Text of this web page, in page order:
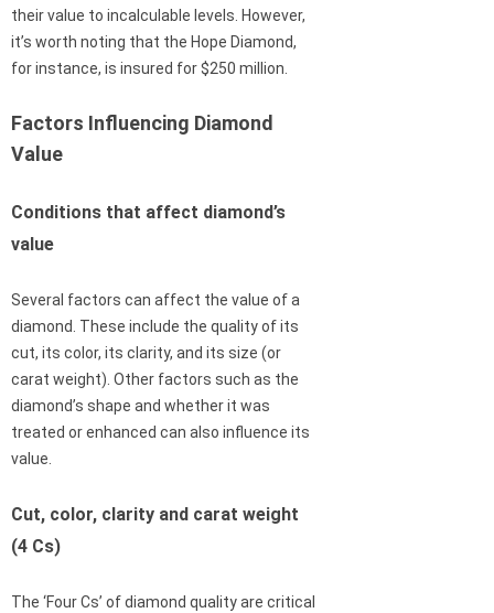
their value to incalculable levels. However,
it’s worth noting that the Hope Diamond,
for instance, is insured for $250 million.
Factors Influencing Diamond
Value
Conditions that affect diamond’s
value
Several factors can affect the value of a
diamond. These include the quality of its
cut, its color, its clarity, and its size (or
carat weight). Other factors such as the
diamond’s shape and whether it was
treated or enhanced can also influence its
value.
Cut, color, clarity and carat weight
(4 Cs)
The ‘Four Cs’ of diamond quality are critical